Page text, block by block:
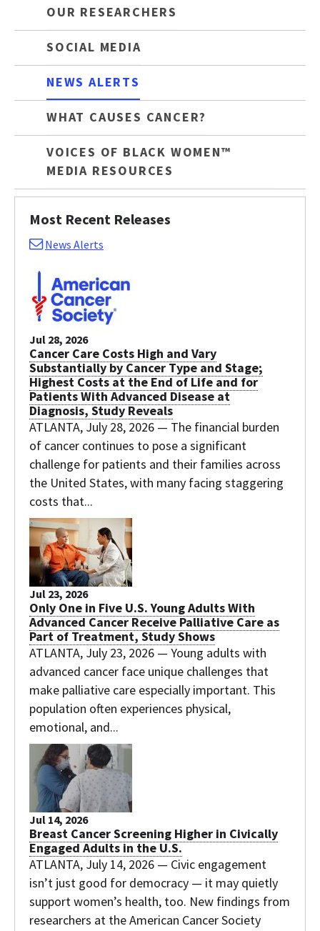
OUR RESEARCHERS
SOCIAL MEDIA
NEWS ALERTS
WHAT CAUSES CANCER?
VOICES OF BLACK WOMEN™
MEDIA RESOURCES
Most Recent Releases
News Alerts
Jul 28, 2026
Cancer Care Costs High and Vary
Substantially by Cancer Type and Stage;
Highest Costs at the End of Life and for
Patients With Advanced Disease at
Diagnosis, Study Reveals
ATLANTA, July 28, 2026 — The financial burden
of cancer continues to pose a significant
challenge for patients and their families across
the United States, with many facing staggering
costs that...
Jul 23, 2026
Only One in Five U.S. Young Adults With
Advanced Cancer Receive Palliative Care as
Part of Treatment, Study Shows
ATLANTA, July 23, 2026 — Young adults with
advanced cancer face unique challenges that
make palliative care especially important. This
population often experiences physical,
emotional, and...
Jul 14, 2026
Breast Cancer Screening Higher in Civically
Engaged Adults in the U.S.
ATLANTA, July 14, 2026 — Civic engagement
isn’t just good for democracy — it may quietly
support women’s health, too. New findings from
researchers at the American Cancer Society